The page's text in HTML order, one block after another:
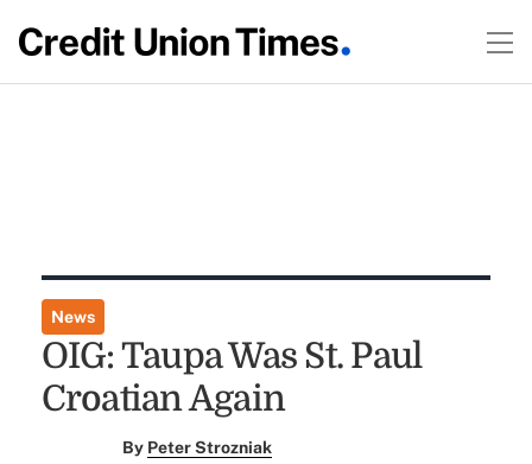
News
OIG: Taupa Was St. Paul
Croatian Again
By Peter Strozniak